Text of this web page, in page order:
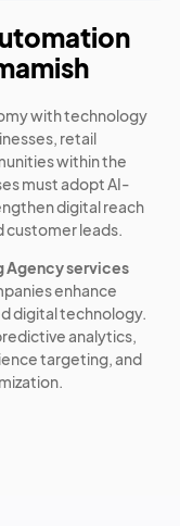
with technology
retail
within the
must adopt AI-
digital reach
customer leads.
Agency services
enhance
digital technology.
analytics,
targeting, and